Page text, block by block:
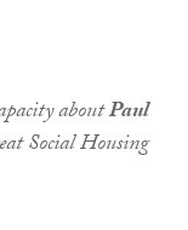
aboutPaul
Social Housing